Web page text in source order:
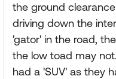
the ground
driving down the
'gator' in the road,
the low toad may
had a 'SUV' as they